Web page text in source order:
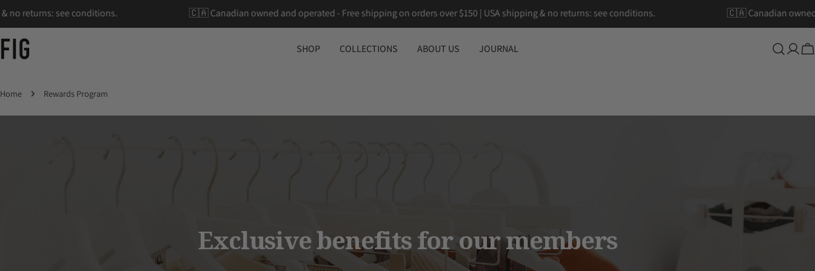
Skip
content
& no returns: see conditions. 🇨🇦 Canadian owned and operated - Free shipping on orders over $150 | USA shipping & no returns: see conditions. 🇨🇦 Canadian
SHOP COLLECTIONS ABOUT US JOURNAL
Log
Home Rewards Program
Exclusive benefits for our members